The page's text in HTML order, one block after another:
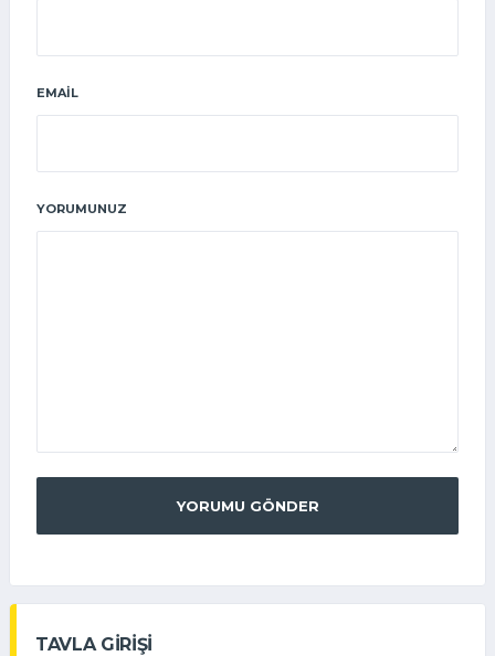
EMAIL
YORUMUNUZ
YORUMU GÖNDER
TAVLA GİRİŞİ